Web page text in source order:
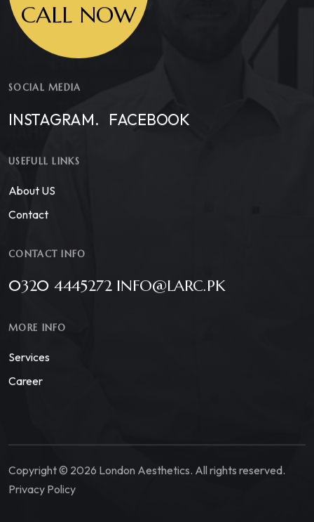
CALL NOW
SOCIAL MEDIA
INSTAGRAM. FACEBOOK
USEFULL LINKS
About US
Contact
CONTACT INFO
0320 4445272 INFO@LARC.PK
MORE INFO
Services
Career
Copyright © 2026 London Aesthetics. All rights reserved.
Privacy Policy